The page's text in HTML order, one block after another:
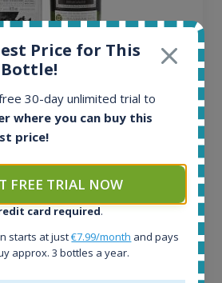
Batch No.1 Small Batch
19yo 46.2% 700ml
Price for This
Bottle!
30-day unlimited trial to
where you can buy this
price!
FREE TRIAL NOW
card required.
starts at just€7.99/month and pays
approx. 3 bottles a year.